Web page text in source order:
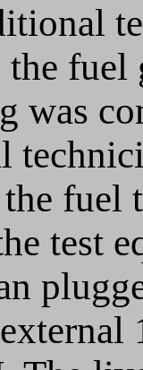
fuel
was
fuel
test